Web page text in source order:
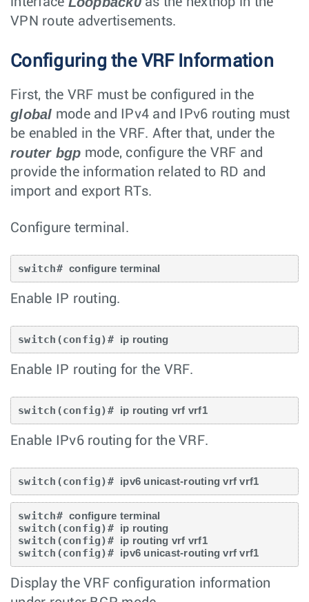
VPN route advertisements.
Configuring the VRF Information
First, the VRF must be configured in the
global mode and IPv4 and IPv6 routing must
be enabled in the VRF. After that, under the
router bgp mode, configure the VRF and
provide the information related to RD and
import and export RTs.
Configure terminal.
switch# configure terminal
Enable IP routing.
switch(config)# ip routing
Enable IP routing for the VRF.
switch(config)# ip routing vrf vrf1
Enable IPv6 routing for the VRF.
switch(config)# ipv6 unicast-routing vrf vrf1
switch# configure terminal
switch(config)# ip routing
switch(config)# ip routing vrf vrf1
switch(config)# ipv6 unicast-routing vrf vrf1
Display the VRF configuration information